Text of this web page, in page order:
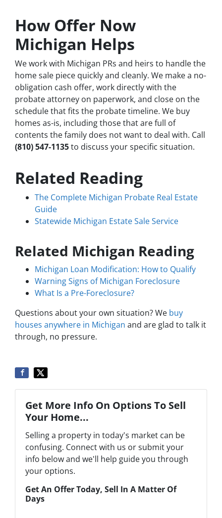
How Offer Now
Michigan Helps
We work with Michigan PRs and heirs to handle the
home sale piece quickly and cleanly. We make a no-
obligation cash offer, work directly with the
probate attorney on paperwork, and close on the
schedule that fits the probate timeline. We buy
homes as-is, including those that are full of
contents the family does not want to deal with. Call
(810) 547-1135to discuss your specific situation.
Related Reading
The Complete Michigan Probate Real Estate
Guide
Statewide Michigan Estate Sale Service
Related Michigan Reading
Michigan Loan Modification: How to Qualify
Warning Signs of Michigan Foreclosure
What Is a Pre-Foreclosure?
Questions about your own situation? We buy
houses anywhere in Michigan and are glad to talk it
through, no pressure.
Get More Info On Options To Sell
Your Home...
Selling a property in today's market can be
confusing. Connect with us or submit your
info below and we'll help guide you through
your options.
Get An Offer Today, Sell In A Matter Of
Days